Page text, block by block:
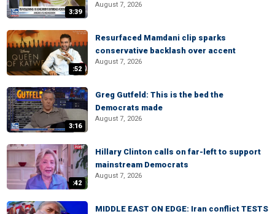
3:39
August 7, 2026
:52
Resurfaced Mamdani clip sparks
conservative backlash over accent
August 7, 2026
3:16
Greg Gutfeld: This is the bed the
Democrats made
August 7, 2026
:42
Hillary Clinton calls on far-left to support
mainstream Democrats
August 7, 2026
MIDDLE EAST ON EDGE: Iran conflict TESTS